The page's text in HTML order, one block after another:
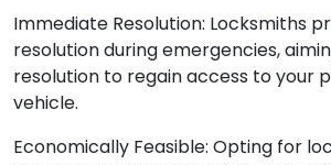
Immediate Resolution: Locksmiths
resolution during emergencies,
resolution to regain access to your
vehicle.
Economically Feasible: Opting for